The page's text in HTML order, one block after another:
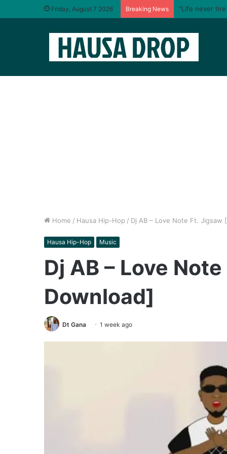
Friday, August 7 2026 Breaking News “Life never
Home / Hausa Hip-Hop / Dj AB – Love Note Ft. Jigsaw
Hausa Hip-Hop Music
Dj AB – Love
Download]
Dt Gana 1 week ago